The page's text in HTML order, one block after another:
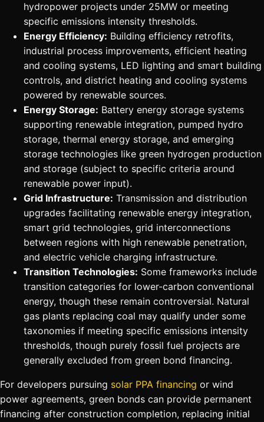
hydropower projects under 25MW or meeting
specific emissions intensity thresholds.
Energy Efficiency: Building efficiency retrofits,
industrial process improvements, efficient heating
and cooling systems, LED lighting and smart building
controls, and district heating and cooling systems
powered by renewable sources.
Energy Storage: Battery energy storage systems
supporting renewable integration, pumped hydro
storage, thermal energy storage, and emerging
storage technologies like green hydrogen production
and storage (subject to specific criteria around
renewable power input).
Grid Infrastructure: Transmission and distribution
upgrades facilitating renewable energy integration,
smart grid technologies, grid interconnections
between regions with high renewable penetration,
and electric vehicle charging infrastructure.
Transition Technologies: Some frameworks include
transition categories for lower-carbon conventional
energy, though these remain controversial. Natural
gas plants replacing coal may qualify under some
taxonomies if meeting specific emissions intensity
thresholds, though purely fossil fuel projects are
generally excluded from green bond financing.
For developers pursuing solar PPA financing or wind
power agreements, green bonds can provide permanent
financing after construction completion, replacing initial